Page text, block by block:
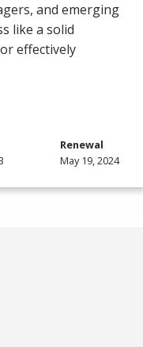
and emerging
like a solid
effectively
Renewal
May 19, 2024